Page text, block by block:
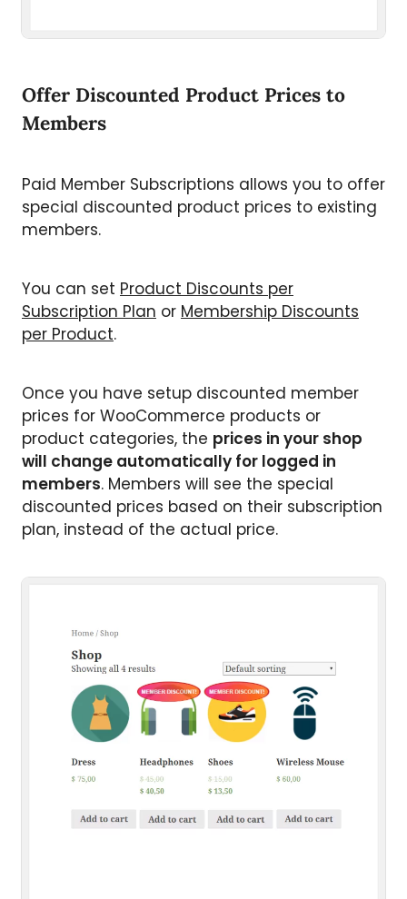
Offer Discounted Product Prices to
Members
Paid Member Subscriptions allows you to offer
special discounted product prices to existing
members.
You can set Product Discounts per
Subscription Plan or Membership Discounts
per Product.
Once you have setup discounted member
prices for WooCommerce products or
product categories, the prices in your shop
will change automatically for logged in
members. Members will see the special
discounted prices based on their subscription
plan, instead of the actual price.